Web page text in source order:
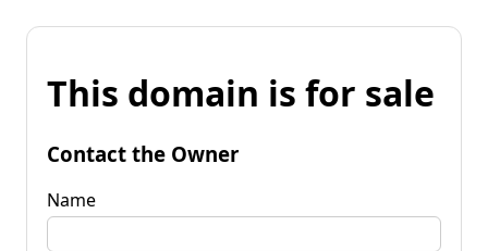
This domain is for sale
Contact the Owner
Name